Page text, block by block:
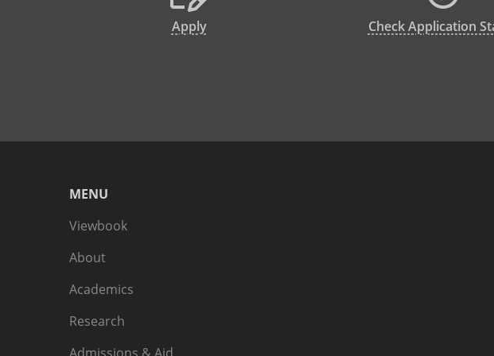
Apply Check Application
MENU
Viewbook
About
Academics
Research